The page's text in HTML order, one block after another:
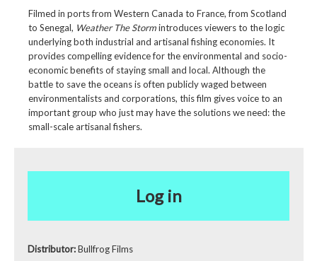
Filmed in ports from Western Canada to France, from Scotland
to Senegal, Weather The Stormintroduces viewers to the logic
underlying both industrial and artisanal fishing economies. It
provides compelling evidence for the environmental and socio-
economic benefits of staying small and local. Although the
battle to save the oceans is often publicly waged between
environmentalists and corporations, this film gives voice to an
important group who just may have the solutions we need: the
small-scale artisanal fishers.
Log in
Distributor:Bullfrog Films